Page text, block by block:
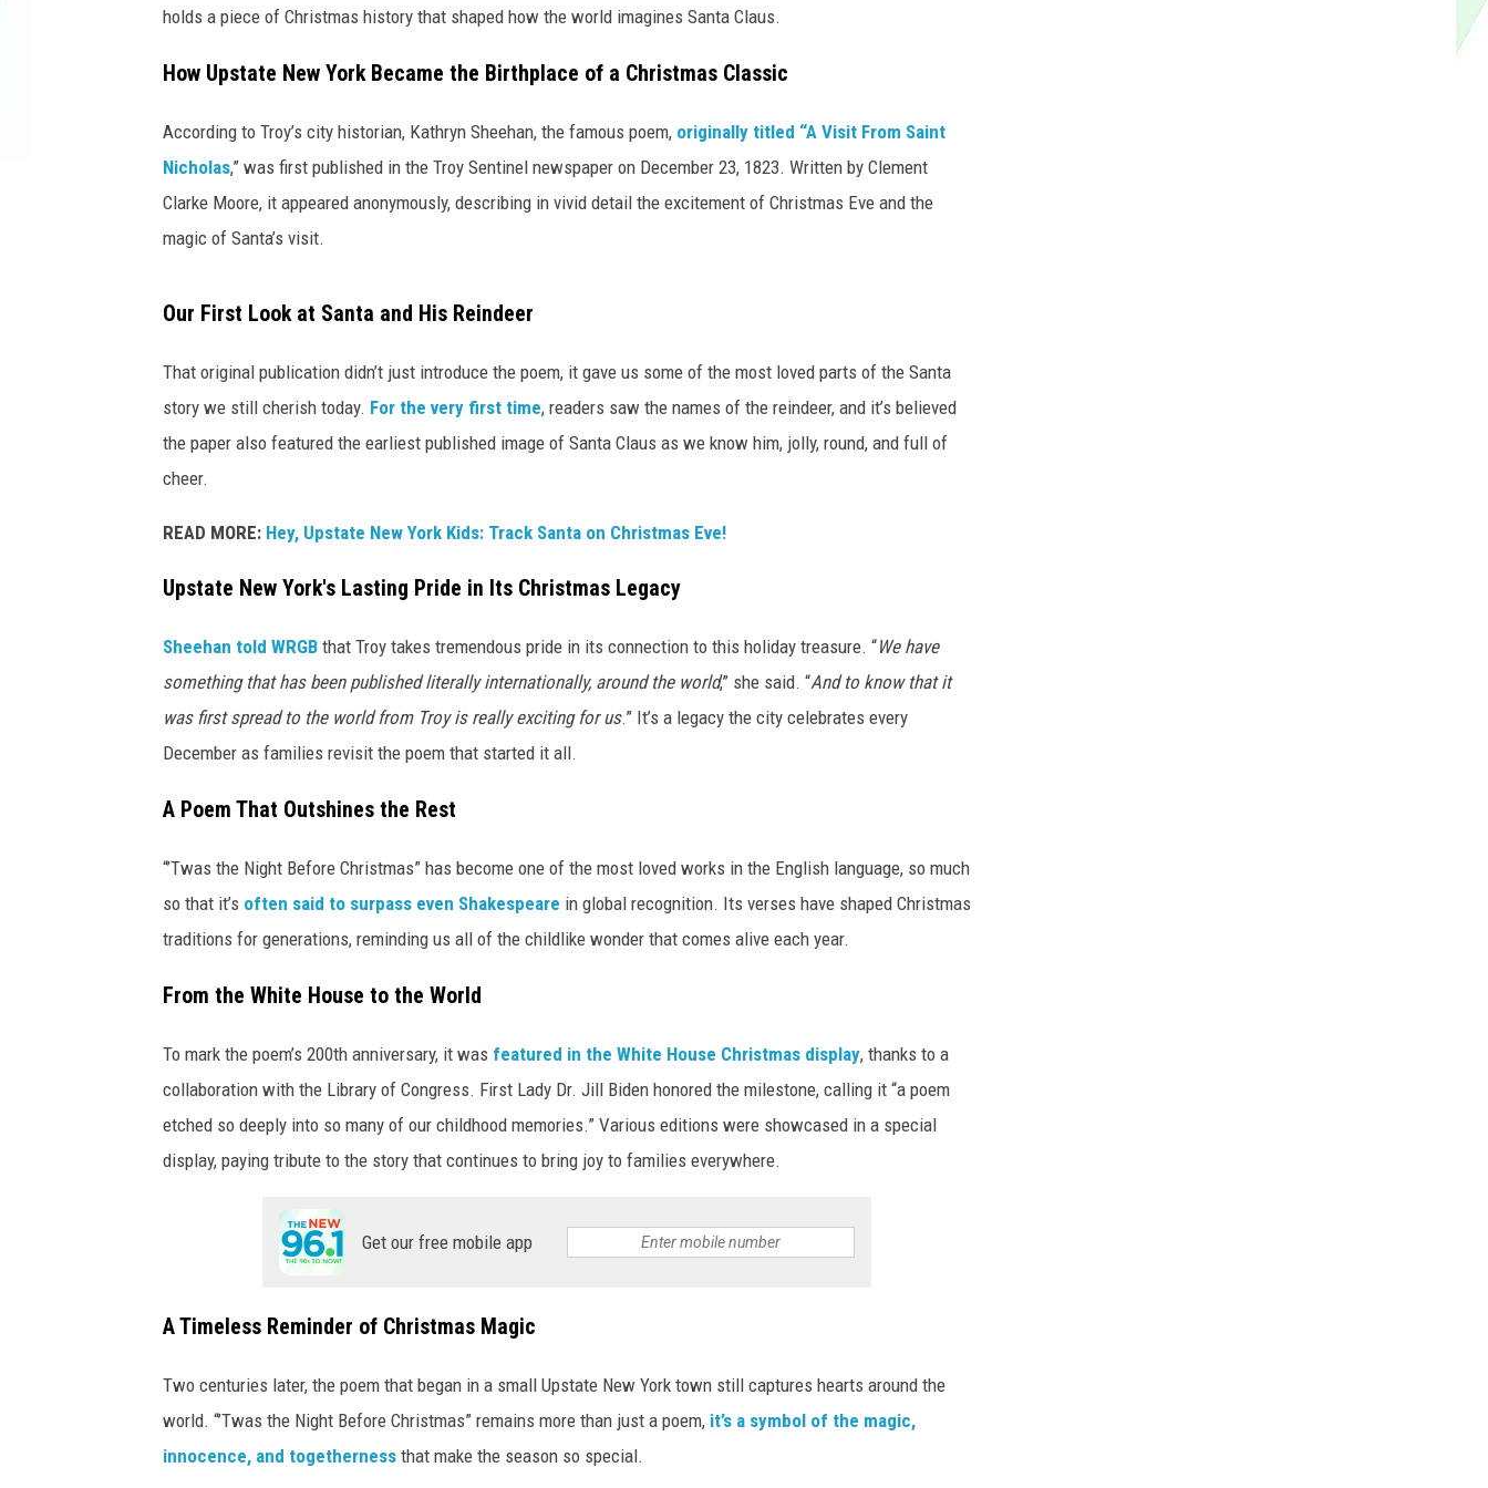
holds a piece of Christmas history that shaped how the world imagines Santa Claus.
How Upstate New York Became the Birthplace of a Christmas Classic
According to Troy’s city historian, Kathryn Sheehan, the famous poem, originally titled “A Visit From Saint
Nicholas,” was first published in the Troy Sentinel newspaper on December 23, 1823. Written by Clement
Clarke Moore, it appeared anonymously, describing in vivid detail the excitement of Christmas Eve and the
magic of Santa’s visit.
Our First Look at Santa and His Reindeer
That original publication didn’t just introduce the poem, it gave us some of the most loved parts of the Santa
story we still cherish today. For the very first time, readers saw the names of the reindeer, and it’s believed
the paper also featured the earliest published image of Santa Claus as we know him, jolly, round, and full of
cheer.
READ MORE: Hey, Upstate New York Kids: Track Santa on Christmas Eve!
Upstate New York's Lasting Pride in Its Christmas Legacy
Sheehan told WRGB that Troy takes tremendous pride in its connection to this holiday treasure. “We have
something that has been published literally internationally, around the world,” she said. “And to know that it
was first spread to the world from Troy is really exciting for us.” It’s a legacy the city celebrates every
December as families revisit the poem that started it all.
A Poem That Outshines the Rest
“’Twas the Night Before Christmas” has become one of the most loved works in the English language, so much
so that it’s often said to surpass even Shakespeare in global recognition. Its verses have shaped Christmas
traditions for generations, reminding us all of the childlike wonder that comes alive each year.
From the White House to the World
To mark the poem’s 200th anniversary, it was featured in the White House Christmas display, thanks to a
collaboration with the Library of Congress. First Lady Dr. Jill Biden honored the milestone, calling it “a poem
etched so deeply into so many of our childhood memories.” Various editions were showcased in a special
display, paying tribute to the story that continues to bring joy to families everywhere.
Get our free mobile app
A Timeless Reminder of Christmas Magic
Two centuries later, the poem that began in a small Upstate New York town still captures hearts around the
world. “’Twas the Night Before Christmas” remains more than just a poem, it’s a symbol of the magic,
innocence, and togetherness that make the season so special.